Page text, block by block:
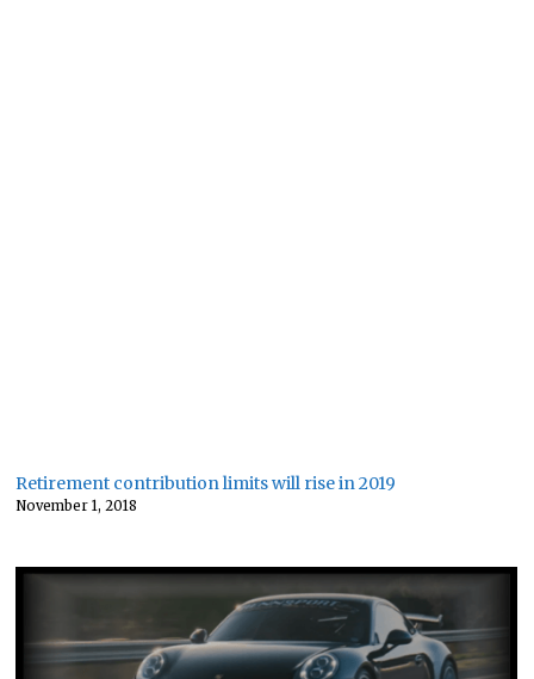
Retirement contribution limits will rise in 2019
November 1, 2018